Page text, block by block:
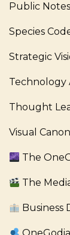
Public Notes
Species
Strategic
Thought
Visual
The
The
Business